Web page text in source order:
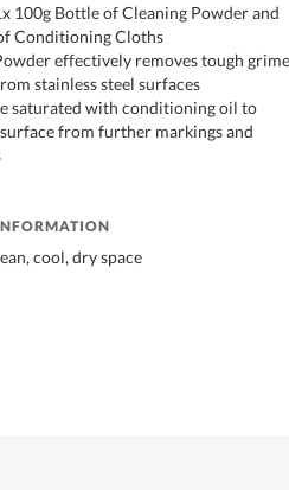
100g Bottle of Cleaning Powder and
Conditioning Cloths
effectively removes tough grime
stainless steel surfaces
saturated with conditioning oil to
from further markings and
cool, dry space